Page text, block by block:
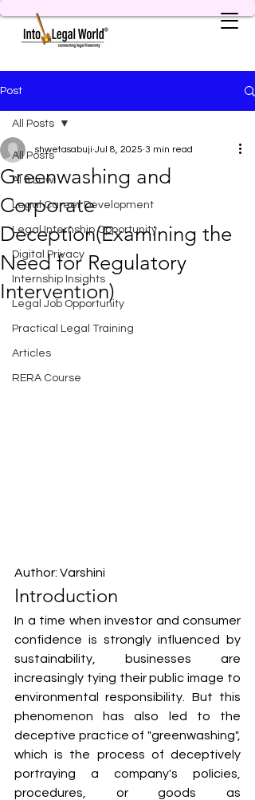
Post
All Posts
AI & Law
Legal Career Development
Legal Internship Opportunity
Digital Privacy
Internship Insights
Legal Job Opportunity
Practical Legal Training
Articles
RERA Course
All Posts
Greenwashing and
Corporate
Deception(Examining the
Need for Regulatory
Intervention)
shwetasabuji Jul 8, 2025 3 min read
Author: Varshini
Introduction
In a time when investor and consumer
confidence is strongly influenced by
sustainability, businesses are
increasingly tying their public image to
environmental responsibility. But this
phenomenon has also led to the
deceptive practice of "greenwashing",
which is the process of deceptively
portraying a company's policies,
procedures, or goods as